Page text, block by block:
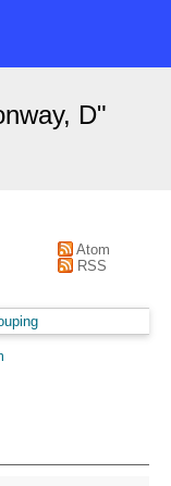
D"
Atom
RSS